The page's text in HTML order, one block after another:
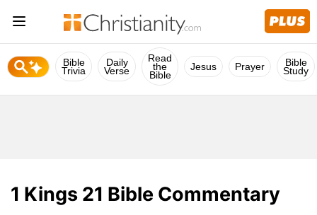
Bible
Trivia
Daily
Verse
Read
the
Bible
Jesus Prayer Bible
Study
1 Kings 21 Bible Commentary